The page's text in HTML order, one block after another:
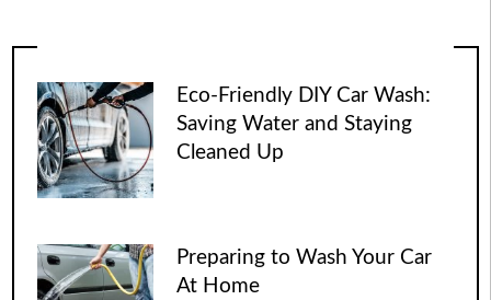
Eco-Friendly DIY Car Wash:
Saving Water and Staying
Cleaned Up
Preparing to Wash Your Car
At Home